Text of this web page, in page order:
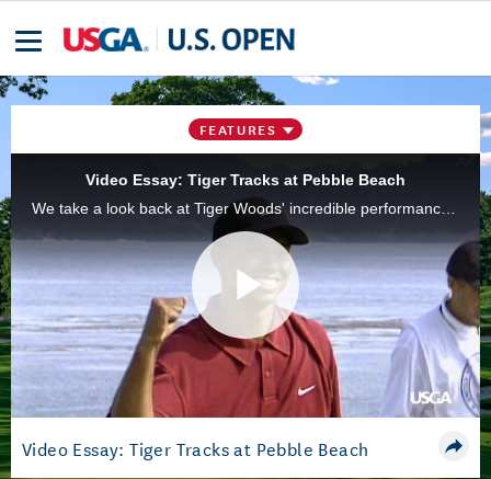
FEATURES
Video Essay: Tiger Tracks at Pebble Beach
We take a look back at Tiger Woods' incredible performance at the 2000 U.S. Open at Pebble Beach Golf Links, when he won by 15 strokes.
Play
Video
Video Essay: Tiger Tracks at Pebble Beach